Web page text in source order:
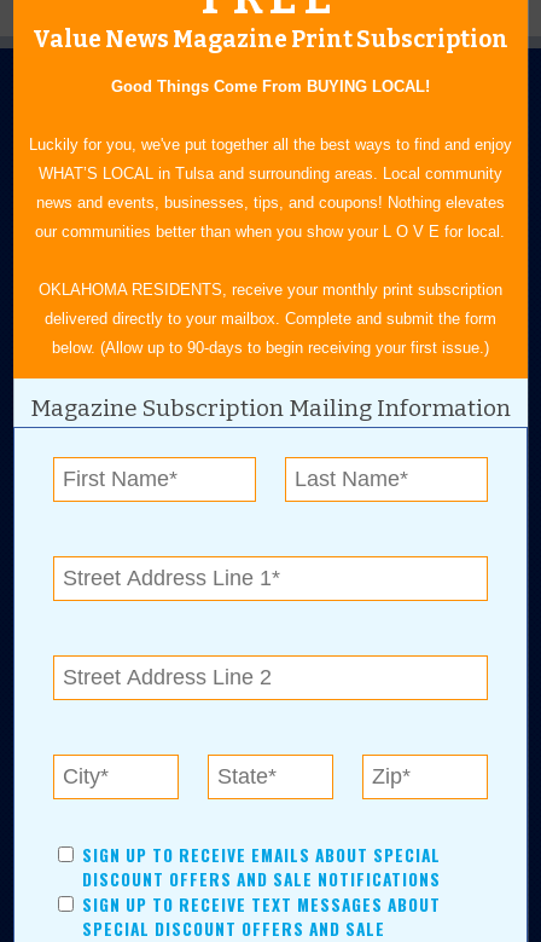
Value News Magazine Print Subscription
Good Things Come From BUYING LOCAL!
Luckily for you, we've put together all the best ways to find and enjoy
WHAT’S LOCAL in Tulsa and surrounding areas. Local community
news and events, businesses, tips, and coupons! Nothing elevates
our communities better than when you show your L O V E for local.
OKLAHOMA RESIDENTS, receive your monthly print subscription
delivered directly to your mailbox. Complete and submit the form
below. (Allow up to 90-days to begin receiving your first issue.)
Magazine Subscription Mailing Information
SIGN UP TO RECEIVE EMAILS ABOUT SPECIAL
DISCOUNT OFFERS AND SALE NOTIFICATIONS
SIGN UP TO RECEIVE TEXT MESSAGES ABOUT
SPECIAL DISCOUNT OFFERS AND SALE
N.E. OKLAHOMA'S LEADING CONSUMER MAGAZINE
918-828-9600
P.O. Box 35525
Tulsa, OK 74153
Digital Advertising and news for the best deals
Collinsville, Bixby, Claremore, Catoosa, Jenks,
Chelsea.
Tulsa Metro Residents
be better?! No matter which Tulsa Metro community you
live in, shopping, saving, and being involved has never
been easier.